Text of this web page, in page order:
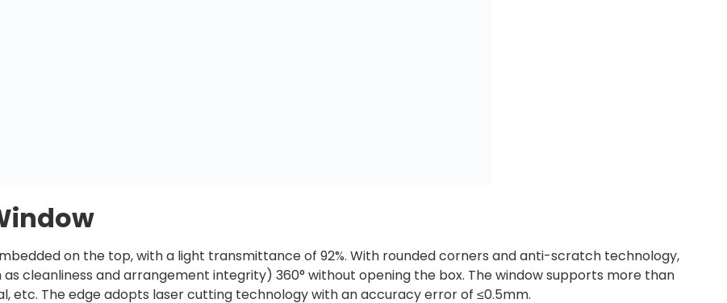
on the top, with a light transmittance of 92%. With rounded corners and anti-scratch technology,
cleanliness and arrangement integrity) 360° without opening the box. The window supports more than
etc. The edge adopts laser cutting technology with an accuracy error of ≤0.5mm.